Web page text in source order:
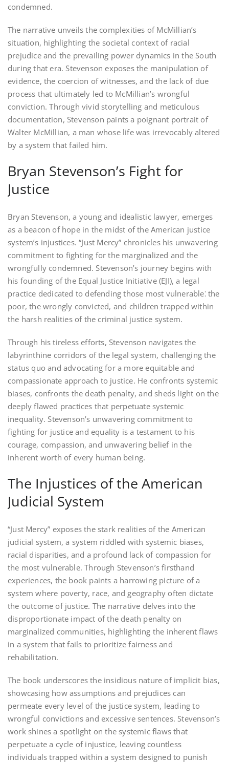
condemned.
The narrative unveils the complexities of McMillian’s
situation, highlighting the societal context of racial
prejudice and the prevailing power dynamics in the South
during that era. Stevenson exposes the manipulation of
evidence, the coercion of witnesses, and the lack of due
process that ultimately led to McMillian’s wrongful
conviction. Through vivid storytelling and meticulous
documentation, Stevenson paints a poignant portrait of
Walter McMillian, a man whose life was irrevocably altered
by a system that failed him.
Bryan Stevenson’s Fight for
Justice
Bryan Stevenson, a young and idealistic lawyer, emerges
as a beacon of hope in the midst of the American justice
system’s injustices. “Just Mercy” chronicles his unwavering
commitment to fighting for the marginalized and the
wrongfully condemned. Stevenson’s journey begins with
his founding of the Equal Justice Initiative (EJI), a legal
practice dedicated to defending those most vulnerable⁚ the
poor, the wrongly convicted, and children trapped within
the harsh realities of the criminal justice system.
Through his tireless efforts, Stevenson navigates the
labyrinthine corridors of the legal system, challenging the
status quo and advocating for a more equitable and
compassionate approach to justice. He confronts systemic
biases, confronts the death penalty, and sheds light on the
deeply flawed practices that perpetuate systemic
inequality. Stevenson’s unwavering commitment to
fighting for justice and equality is a testament to his
courage, compassion, and unwavering belief in the
inherent worth of every human being.
The Injustices of the American
Judicial System
“Just Mercy” exposes the stark realities of the American
judicial system, a system riddled with systemic biases,
racial disparities, and a profound lack of compassion for
the most vulnerable. Through Stevenson’s firsthand
experiences, the book paints a harrowing picture of a
system where poverty, race, and geography often dictate
the outcome of justice. The narrative delves into the
disproportionate impact of the death penalty on
marginalized communities, highlighting the inherent flaws
in a system that fails to prioritize fairness and
rehabilitation.
The book underscores the insidious nature of implicit bias,
showcasing how assumptions and prejudices can
permeate every level of the justice system, leading to
wrongful convictions and excessive sentences. Stevenson’s
work shines a spotlight on the systemic flaws that
perpetuate a cycle of injustice, leaving countless
individuals trapped within a system designed to punish